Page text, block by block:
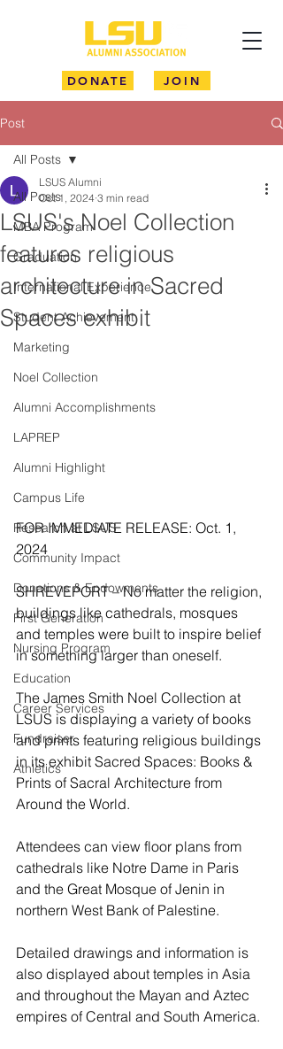
DONATE JOIN
Post
All Posts
MBA Program
Graduation
International Experience
Student Achievement
Marketing
Noel Collection
Alumni Accomplishments
LAPREP
Alumni Highlight
Campus Life
Research at LSUS
Community Impact
Donations & Endowments
First Generation
Nursing Program
Education
Career Services
Fundraiser
Athletics
All Posts
LSUS's Noel Collection
features religious
architecture in Sacred
Spaces exhibit
LSUS Alumni
Oct 1, 2024 3 min read
FOR IMMEDIATE RELEASE: Oct. 1,
2024
SHREVEPORT – No matter the religion,
buildings like cathedrals, mosques
and temples were built to inspire belief
in something larger than oneself.
The James Smith Noel Collection at
LSUS is displaying a variety of books
and prints featuring religious buildings
in its exhibit Sacred Spaces: Books &
Prints of Sacral Architecture from
Around the World.
Attendees can view floor plans from
cathedrals like Notre Dame in Paris
and the Great Mosque of Jenin in
northern West Bank of Palestine.
Detailed drawings and information is
also displayed about temples in Asia
and throughout the Mayan and Aztec
empires of Central and South America.